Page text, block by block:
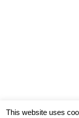
This website uses